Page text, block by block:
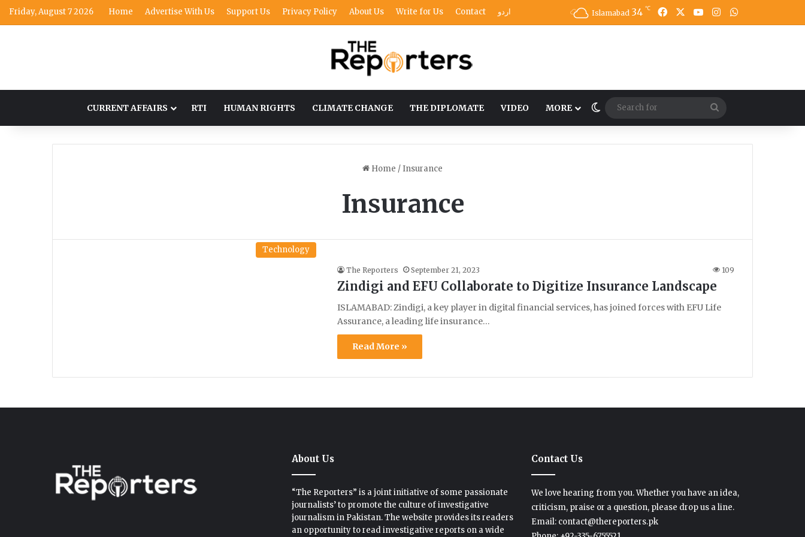
Friday, August 7 2026 Home Advertise With Us Support Us Privacy Policy About Us Write for Us Contact اردو Islamabad 34 ℃ FacebookYouTubeInstagram
CURRENT AFFAIRS RTI HUMAN RIGHTS CLIMATE CHANGE THE DIPLOMATE VIDEO MORE Switch skin
for
Home / Insurance
Insurance
Technology
The Reporters September 21, 2023 109
Zindigi and EFU Collaborate to Digitize Insurance Landscape
ISLAMABAD: Zindigi, a key player in digital financial services, has joined forces with EFU Life
Assurance, a leading life insurance…
Read More »
About Us
“The Reporters” is a joint initiative of some passionate
journalists’ to promote the culture of investigative
journalism in Pakistan. The website provides its readers
an opportunity to read investigative reports on a wide
Contact Us
We love hearing from you. Whether you have an idea,
criticism, praise or a question, please drop us a line.
Email: contact@thereporters.pk